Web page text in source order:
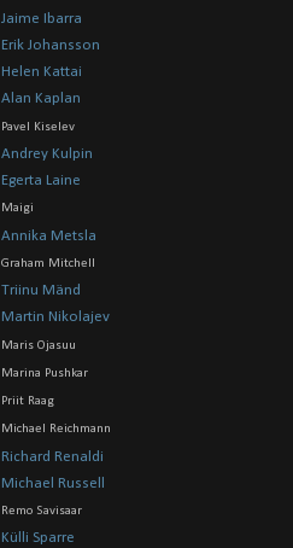
Jaime Ibarra
Erik Johansson
Helen Kattai
Alan Kaplan
Pavel Kiselev
Andrey Kulpin
Egerta Laine
Maigi
Annika Metsla
Graham Mitchell
Triinu Mänd
Martin Nikolajev
Maris Ojasuu
Marina Pushkar
Priit Raag
Michael Reichmann
Richard Renaldi
Michael Russell
Remo Savisaar
Külli Sparre